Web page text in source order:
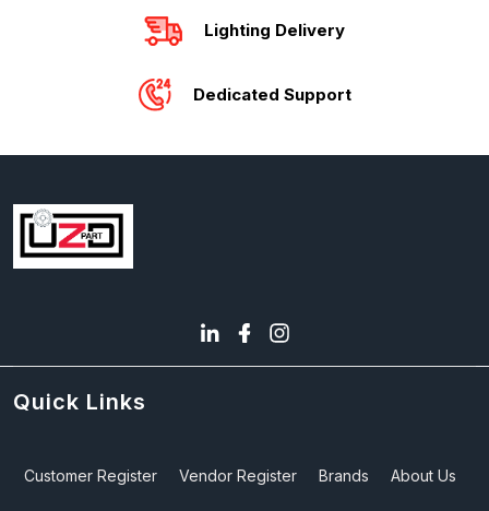
Lighting Delivery
Dedicated Support
Quick Links
Customer Register Vendor Register Brands About Us